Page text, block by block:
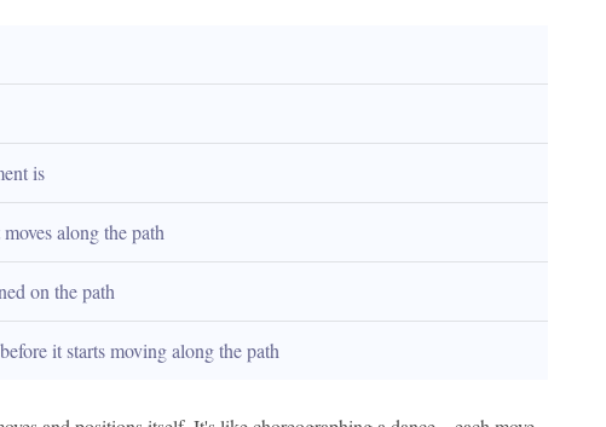
is
along the path
on the path
it starts moving along the path